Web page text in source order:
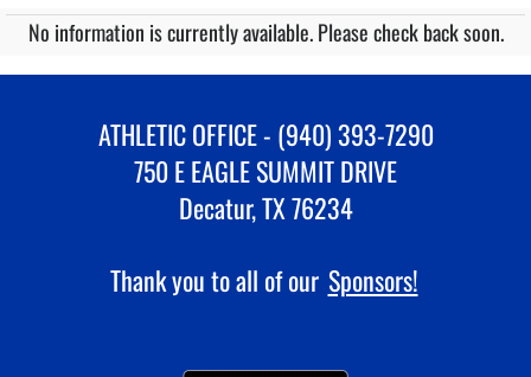
No information is currently available. Please check back soon.
ATHLETIC OFFICE - (940) 393-7290
750 E EAGLE SUMMIT DRIVE
Decatur, TX 76234
Thank you to all of our Sponsors!